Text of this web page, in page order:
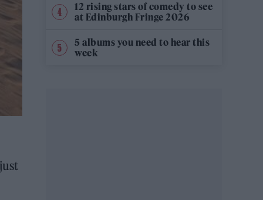
12 rising stars of comedy to see
at Edinburgh Fringe 2026
5 albums you need to hear this
week